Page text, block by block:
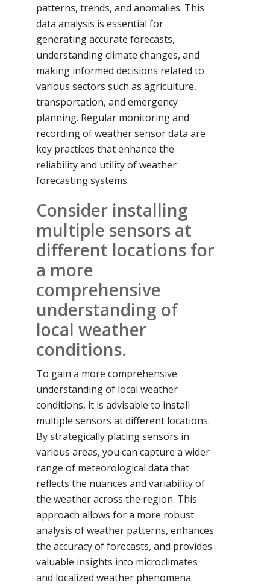
patterns, trends, and anomalies. This
data analysis is essential for
generating accurate forecasts,
understanding climate changes, and
making informed decisions related to
various sectors such as agriculture,
transportation, and emergency
planning. Regular monitoring and
recording of weather sensor data are
key practices that enhance the
reliability and utility of weather
forecasting systems.
Consider installing
multiple sensors at
different locations for
a more
comprehensive
understanding of
local weather
conditions.
To gain a more comprehensive
understanding of local weather
conditions, it is advisable to install
multiple sensors at different locations.
By strategically placing sensors in
various areas, you can capture a wider
range of meteorological data that
reflects the nuances and variability of
the weather across the region. This
approach allows for a more robust
analysis of weather patterns, enhances
the accuracy of forecasts, and provides
valuable insights into microclimates
and localized weather phenomena.